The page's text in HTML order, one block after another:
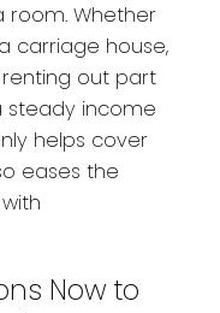
room. Whether
carriage house,
out part
steady income
helps cover
eases the
Now to